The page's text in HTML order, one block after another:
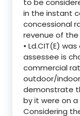
in the instant
concessional
revenue of the
• Ld.CIT(E)
assessee is
commercial
outdoor/
demonstrate
by it were on
Considering